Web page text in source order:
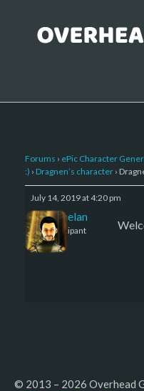
Forums › ePic Character
:) › Dragnen’s character ›
July 14, 2019 at 4:20 pm
Kelemelan
Participant
© 2013 – 2026 Overhead